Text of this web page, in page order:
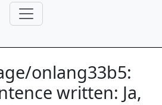
onlang33b5:
written: Ja,